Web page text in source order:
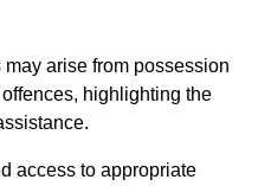
arise from possession
highlighting the
access to appropriate